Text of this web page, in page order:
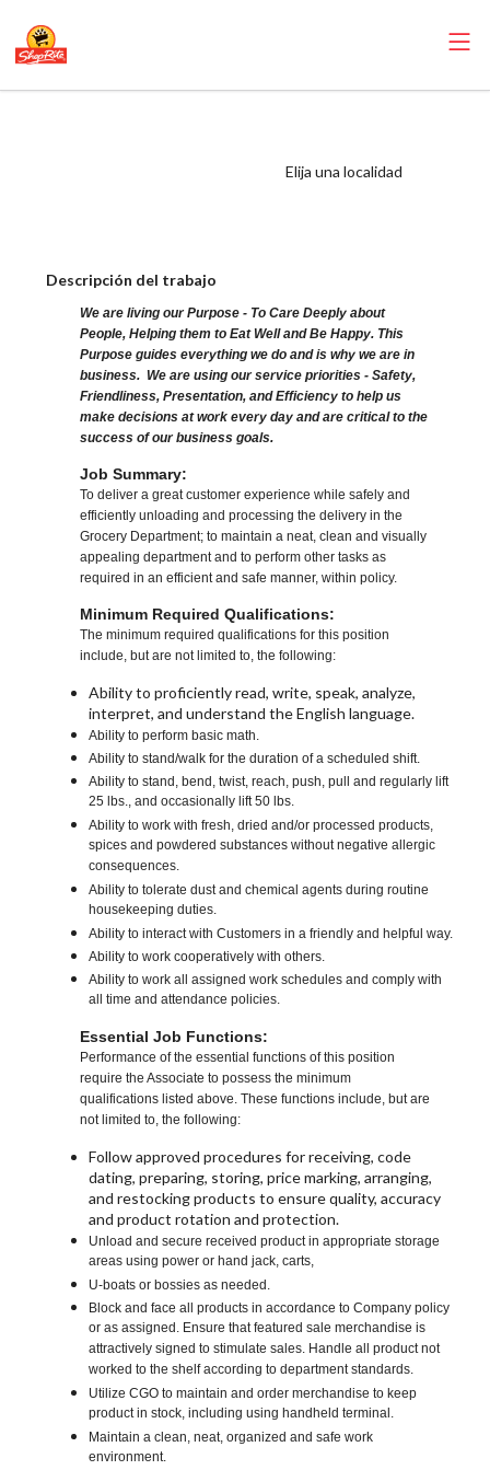
Elija una localidad
Descripción del trabajo
We are living our Purpose - To Care Deeply about
People, Helping them to Eat Well and Be Happy. This
Purpose guides everything we do and is why we are in
business. We are using our service priorities - Safety,
Friendliness, Presentation, and Efficiency to help us
make decisions at work every day and are critical to the
success of our business goals.
Job Summary:
To deliver a great customer experience while safely and
efficiently unloading and processing the delivery in the
Grocery Department; to maintain a neat, clean and visually
appealing department and to perform other tasks as
required in an efficient and safe manner, within policy.
Minimum Required Qualifications:
The minimum required qualifications for this position
include, but are not limited to, the following:
Ability to proficiently read, write, speak, analyze,
interpret, and understand the English language.
Ability to perform basic math.
Ability to stand/walk for the duration of a scheduled shift.
Ability to stand, bend, twist, reach, push, pull and regularly lift
25 lbs., and occasionally lift 50 lbs.
Ability to work with fresh, dried and/or processed products,
spices and powdered substances without negative allergic
consequences.
Ability to tolerate dust and chemical agents during routine
housekeeping duties.
Ability to interact with Customers in a friendly and helpful way.
Ability to work cooperatively with others.
Ability to work all assigned work schedules and comply with
all time and attendance policies.
Essential Job Functions:
Performance of the essential functions of this position
require the Associate to possess the minimum
qualifications listed above. These functions include, but are
not limited to, the following:
Follow approved procedures for receiving, code
dating, preparing, storing, price marking, arranging,
and restocking products to ensure quality, accuracy
and product rotation and protection.
Unload and secure received product in appropriate storage
areas using power or hand jack, carts,
U-boats or bossies as needed.
Block and face all products in accordance to Company policy
or as assigned. Ensure that featured sale merchandise is
attractively signed to stimulate sales. Handle all product not
worked to the shelf according to department standards.
Utilize CGO to maintain and order merchandise to keep
product in stock, including using handheld terminal.
Maintain a clean, neat, organized and safe work
environment.